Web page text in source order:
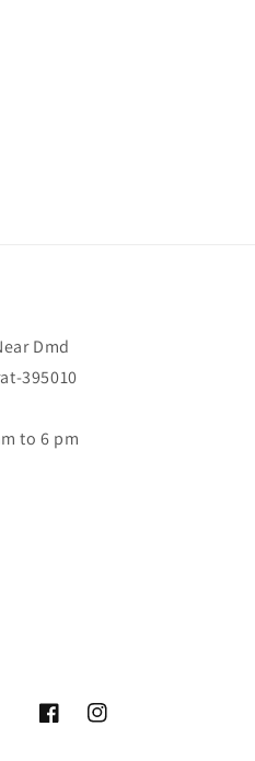
Dmd
395010
to 6 pm
FacebookInstagram